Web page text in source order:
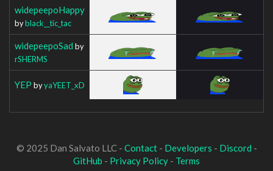
widepeepoHappy
byblack__tic_tac
widepeepoSad by
rSHERMS
YEP byyaYEET_xD
© 2025 Dan Salvato LLC - Contact- Developers - Discord -
GitHub - Privacy Policy - Terms